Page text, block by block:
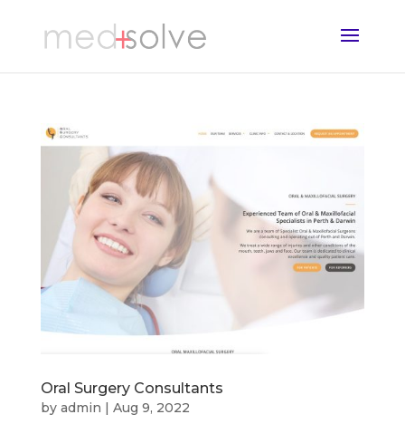
Oral Surgery Consultants
by admin | Aug 9, 2022